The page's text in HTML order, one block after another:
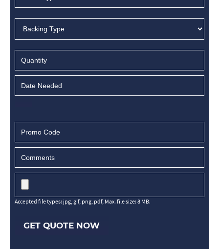
Accepted file types: jpg, gif, png, pdf, Max. file size: 8 MB.
GET QUOTE NOW